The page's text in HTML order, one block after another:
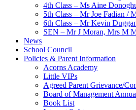
4th Class – Ms Aine
5th Class – Mr Joe Fadian /
6th Class – Mr Kevin
SEN – Mr J Moran, Mrs M
News
School Council
Policies & Parent Information
Acorns Academy
Little VIPs
Agreed Parent Grievance/
Board of Management
Book List